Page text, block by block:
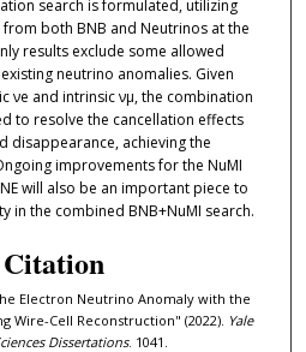
search is formulated, utilizing
both BNB and Neutrinos at the
results exclude some allowed
neutrino anomalies. Given
νe and intrinsic νμ, the combination
to resolve the cancellation effects
disappearance, achieving the
improvements for the NuMI
will also be an important piece to
in the combined BNB+NuMI search.
Citation
Electron Neutrino Anomaly with the
Wire-Cell Reconstruction" (2022). Yale
Dissertations. 1041.